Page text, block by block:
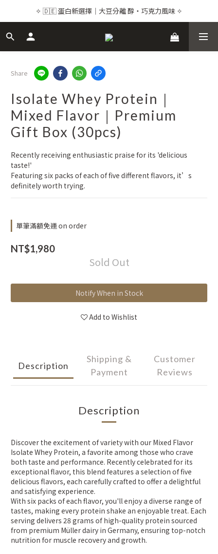
✧ 🇩🇪 蛋白新選擇｜大豆分離 醇・巧克力風味 ✧
✧ 🇩🇪 蛋白新選擇｜大豆分離 醇・巧克力風味 ✧
✧ 💌 品牌感謝祭｜頂級保健24折起 ✧
✧ 🇩🇪 蛋白新選擇｜大豆分離 醇・巧克力風味 ✧
Share
Isolate Whey Protein｜
Mixed Flavor｜Premium
Gift Box (30pcs)
Recently receiving enthusiastic praise for its 'delicious
taste!'
Featuring six packs of each of five different flavors, it’s
definitely worth trying.
單筆滿額免運 on order
NT$1,980
Sold Out
Notify When in Stock
Add to Wishlist
Description
Shipping &
Payment
Customer
Reviews
Description
Discover the excitement of variety with our Mixed Flavor
Isolate Whey Protein, a favorite among those who crave
both taste and performance. Recently celebrated for its
exceptional flavor, this blend features a selection of five
delicious flavors, each carefully crafted to offer a delightful
and satisfying experience.
With six packs of each flavor, you'll enjoy a diverse range of
tastes, making every protein shake an enjoyable treat. Each
serving delivers 28 grams of high-quality protein sourced
from premium Müller dairy in Germany, ensuring top-notch
nutrition for muscle recovery and growth.